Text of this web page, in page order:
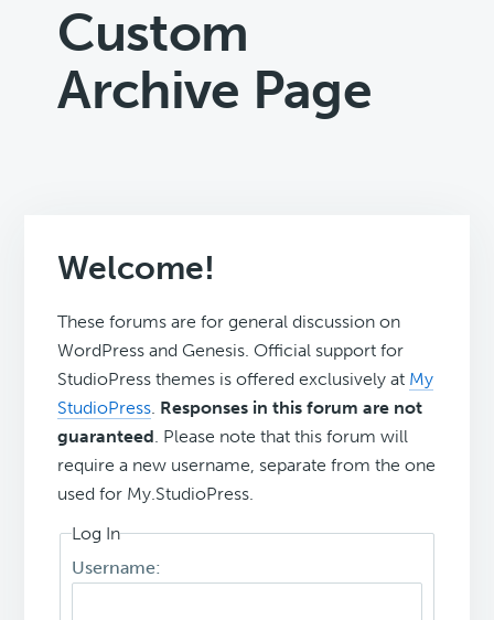
Custom
Archive Page
Welcome!
These forums are for general discussion on
WordPress and Genesis. Official support for
StudioPress themes is offered exclusively at My
StudioPress Responses in this forum are not
guaranteed . Please note that this forum will
require a new username, separate from the one
used for My.StudioPress.
Log In
Username: